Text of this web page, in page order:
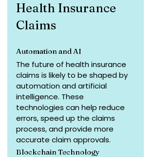
Health Insurance
Claims
Automation and AI
The future of health insurance
claims is likely to be shaped by
automation and artificial
intelligence. These
technologies can help reduce
errors, speed up the claims
process, and provide more
accurate claim approvals.
Blockchain Technology